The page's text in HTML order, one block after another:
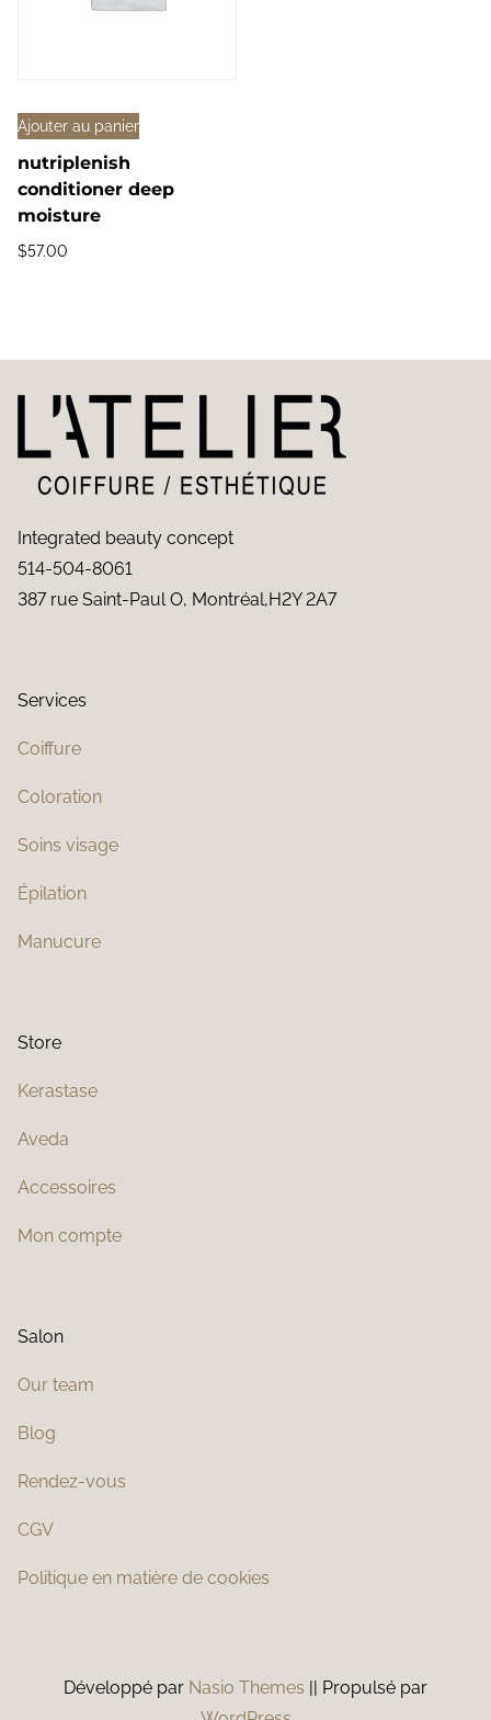
Ajouter au panier
nutriplenish
conditioner deep
moisture
$57.00
Integrated beauty concept
514-504-8061
387 rue Saint-Paul O, Montréal,H2Y 2A7
Services
Coiffure
Coloration
Soins visage
Épilation
Manucure
Store
Kerastase
Aveda
Accessoires
Mon compte
Salon
Our team
Blog
Rendez-vous
CGV
Politique en matière de cookies
Développé par Nasio Themes || Propulsé par